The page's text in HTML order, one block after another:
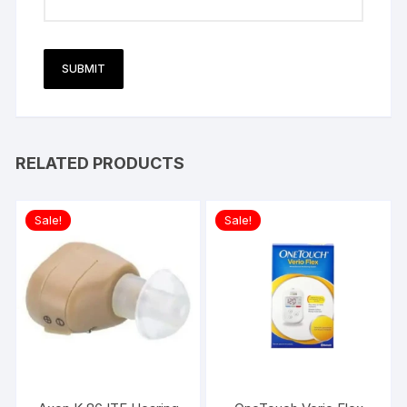
RELATED PRODUCTS
Sale! Sale!